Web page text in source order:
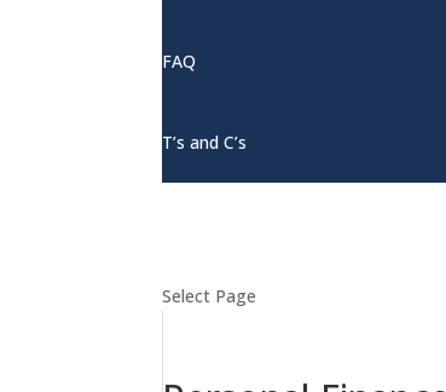
FAQ
T’s and C’s
Select Page